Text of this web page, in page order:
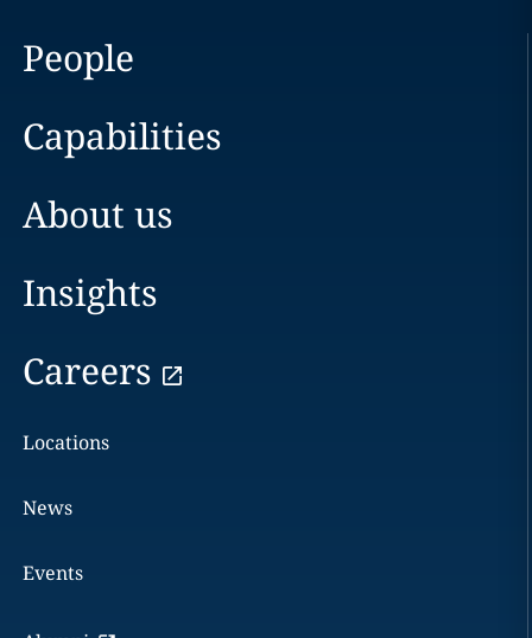
People
Capabilities
About us
Insights
Careers
Locations
News
Events